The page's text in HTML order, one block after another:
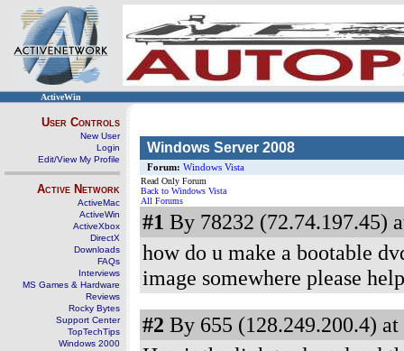
ActiveWin
User Controls
New User
Login
Edit/View My Profile
Active Network
ActiveMac
ActiveWin
ActiveXbox
DirectX
Downloads
FAQs
Interviews
MS Games & Hardware
Reviews
Rocky Bytes
Support Center
TopTechTips
Windows 2000
Windows Server 2008
Forum: Windows Vista
Read Only Forum
Back to Windows Vista
All Forums
#1 By 78232 (72.74.197.45)
how do u make a bootable
image somewhere please
#2 By 655 (128.249.200.4) at